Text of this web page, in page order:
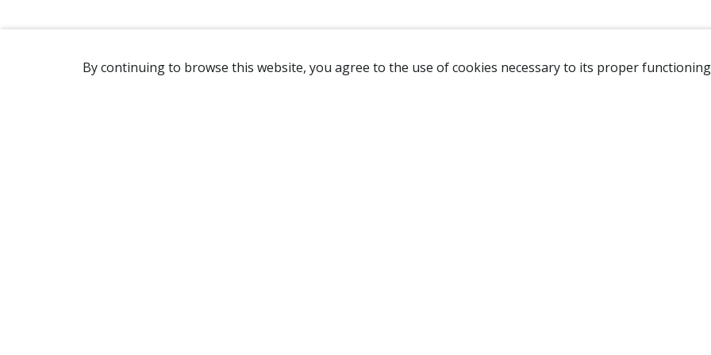
By continuing to browse this website, you agree to the use of cookies necessary to its proper